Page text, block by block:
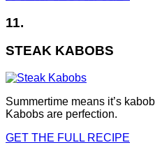
11.
STEAK KABOBS
Summertime means it’s
Kabobs are perfection.
GET THE FULL RECIPE